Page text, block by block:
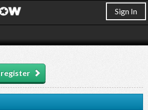
Sign In
register